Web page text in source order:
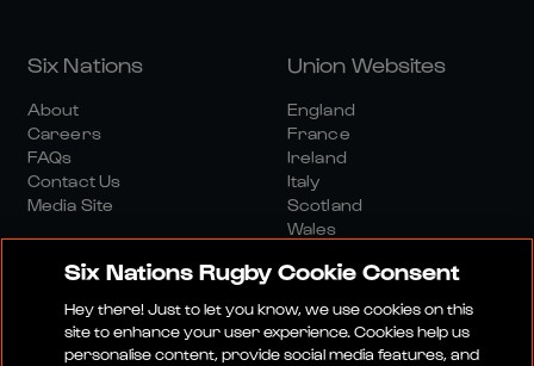
Six Nations
About
Careers
FAQs
Contact Us
Media Site
Union Websites
England
France
Ireland
Italy
Scotland
Wales
Six Nations Rugby Cookie Consent
Hey there! Just to let you know, we use cookies on this
site to enhance your user experience. Cookies help us
personalise content, provide social media features, and